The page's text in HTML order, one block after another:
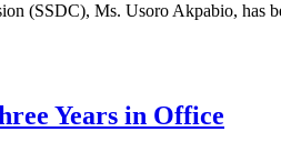
(SSDC), Ms. Usoro Akpabio, has
Years in Office